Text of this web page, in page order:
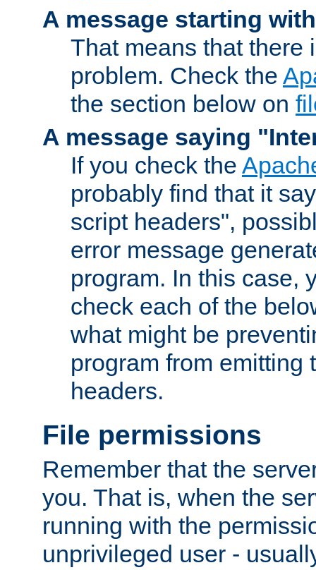
A message starting
That means that there
problem. Check the
the section below on
A message saying
If you check the
probably find that it
script headers",
error message
program. In this case,
check each of the
what might be
program from emitting
headers.
File permissions
Remember that the
you. That is, when the
running with the
unprivileged user -